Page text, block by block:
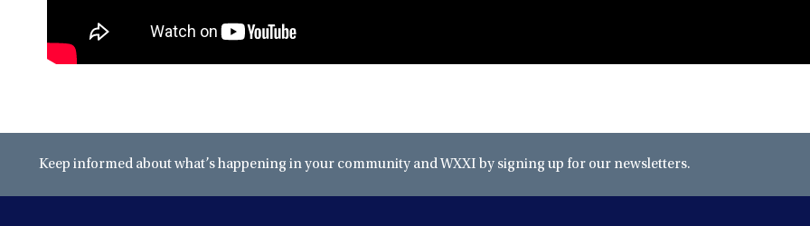
Keep informed about what’s happening in your community and WXXI by signing up for our newsletters.